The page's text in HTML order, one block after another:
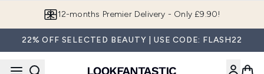
12-months Premier Delivery - Only £9.90!
22% OFF SELECTED BEAUTY | USE CODE: FLASH22